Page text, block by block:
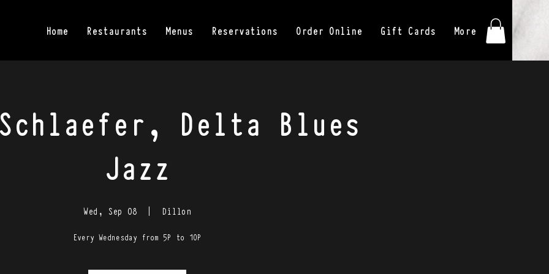
Home Restaurants Menus Reservations Order Online Gift Cards More
Delta Blues
Jazz
Wed, Sep 08
  |
Dillon
Every Wednesday from 5P to 10P